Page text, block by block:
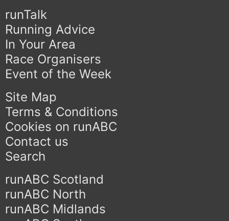
runTalk
Running Advice
In Your Area
Race Organisers
Event of the Week
Site Map
Terms & Conditions
Cookies on runABC
Contact us
Search
runABC Scotland
runABC North
runABC Midlands